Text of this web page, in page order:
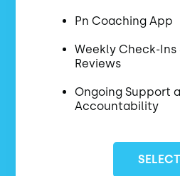
Pn Coaching App
Weekly Check-Ins
Reviews
Ongoing Support
Accountability
SELECT